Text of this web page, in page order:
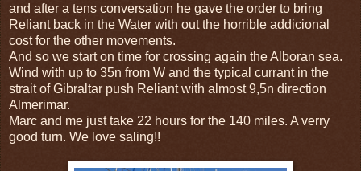
and after a tens conversation he gave the order to bring
Reliant back in the Water with out the horrible addicional
cost for the other movements.
And so we start on time for crossing again the Alboran sea.
Wind with up to 35n from W and the typical currant in the
strait of Gibraltar push Reliant with almost 9,5n direction
Almerimar.
Marc and me just take 22 hours for the 140 miles. A verry
good turn. We love saling!!